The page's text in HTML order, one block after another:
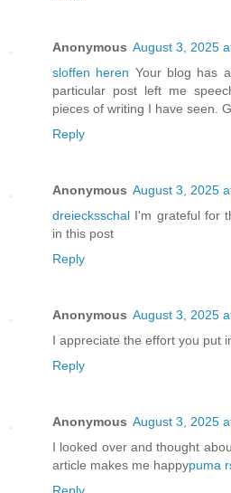
Anonymous August 3, 2025
sloffen heren Your blog has
particular post left me
pieces of writing I have seen.
Reply
Anonymous August 3, 2025
dreiecksschal I'm grateful for
in this post
Reply
Anonymous August 3, 2025
I appreciate the effort you put
Reply
Anonymous August 3, 2025
I looked over and thought
article makes me happypuma